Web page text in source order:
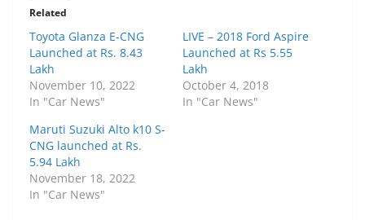
Related
Toyota Glanza E-CNG
Launched at Rs. 8.43
Lakh
November 10, 2022
In "Car News"
LIVE – 2018 Ford Aspire
Launched at Rs 5.55
Lakh
October 4, 2018
In "Car News"
Maruti Suzuki Alto k10 S-
CNG launched at Rs.
5.94 Lakh
November 18, 2022
In "Car News"